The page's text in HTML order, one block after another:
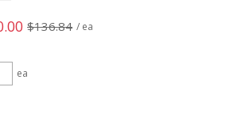
$136.84 / ea
ea